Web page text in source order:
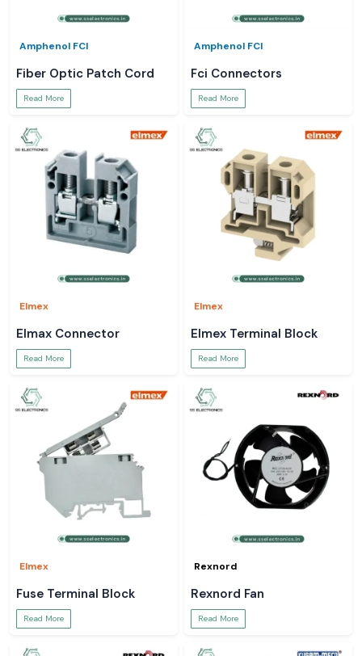
Amphenol FCI
Fiber Optic Patch Cord
Read More
Amphenol FCI
Fci Connectors
Read More
Elmex
Elmax Connector
Read More
Elmex
Elmex Terminal Block
Read More
Elmex
Fuse Terminal Block
Read More
Rexnord
Rexnord Fan
Read More